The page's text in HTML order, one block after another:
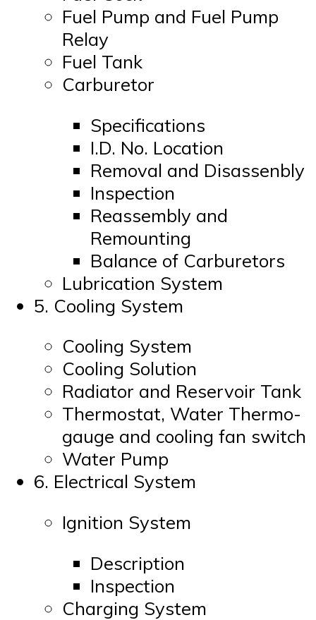
Fuel Pump and Fuel Pump
Relay
Fuel Tank
Carburetor
Specifications
I.D. No. Location
Removal and Disassenbly
Inspection
Reassembly and
Remounting
Balance of Carburetors
Lubrication System
5. Cooling System
Cooling System
Cooling Solution
Radiator and Reservoir Tank
Thermostat, Water Thermo-
gauge and cooling fan switch
Water Pump
6. Electrical System
Ignition System
Description
Inspection
Charging System